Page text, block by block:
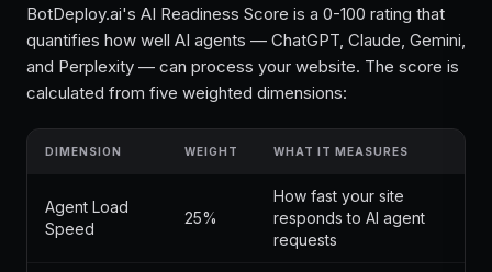
BotDeploy.ai's AI Readiness Score is a 0-100 rating that
quantifies how well AI agents — ChatGPT, Claude, Gemini,
and Perplexity — can process your website. The score is
calculated from five weighted dimensions:
DIMENSION WEIGHT WHAT IT MEASURES
Agent Load
Speed
25%
How fast your site
responds to AI agent
requests